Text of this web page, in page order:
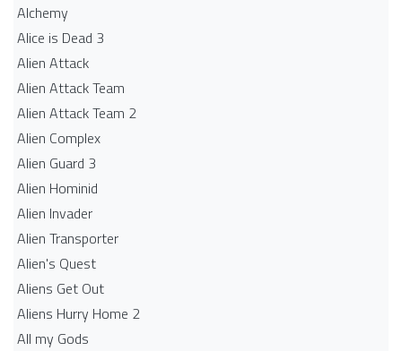
Alchemy
Alice is Dead 3
Alien Attack
Alien Attack Team
Alien Attack Team 2
Alien Complex
Alien Guard 3
Alien Hominid
Alien Invader
Alien Transporter
Alien's Quest
Aliens Get Out
Aliens Hurry Home 2
All my Gods